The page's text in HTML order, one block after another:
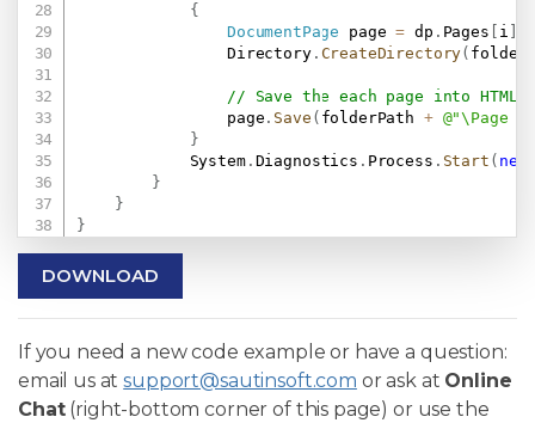
{
DocumentPage page = dp . Pages i
                Directory
. CreateDirectory(
// Save the each page into HTML
                page
. Save ( folderPath + @"\Page
}
            System
. Diagnostics . Process . Start ( new
}
}
}
DOWNLOAD
If you need a new code example or have a question:
email us atsupport@sautinsoft.com or ask at Online
Chat(right-bottom corner of this page) or use the